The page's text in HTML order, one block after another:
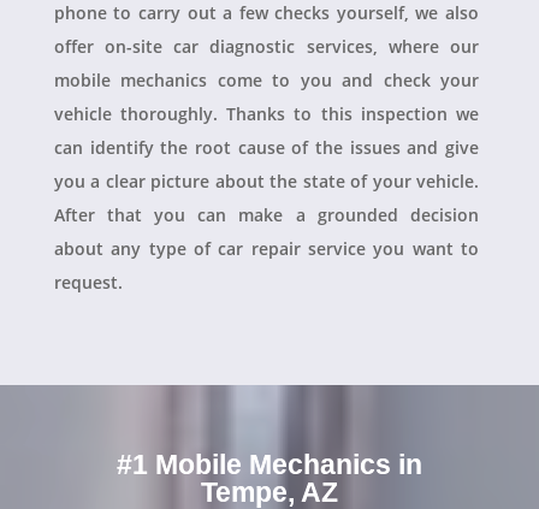
phone to carry out a few checks yourself, we also
offer on-site car diagnostic services, where our
mobile mechanics come to you and check your
vehicle thoroughly. Thanks to this inspection we
can identify the root cause of the issues and give
you a clear picture about the state of your vehicle.
After that you can make a grounded decision
about any type of car repair service you want to
request.
#1 Mobile Mechanics in
Tempe, AZ